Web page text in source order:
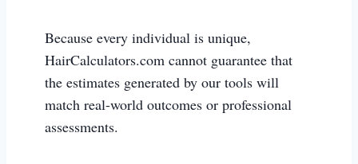
Because every individual is unique,
HairCalculators.com cannot guarantee that
the estimates generated by our tools will
match real-world outcomes or professional
assessments.